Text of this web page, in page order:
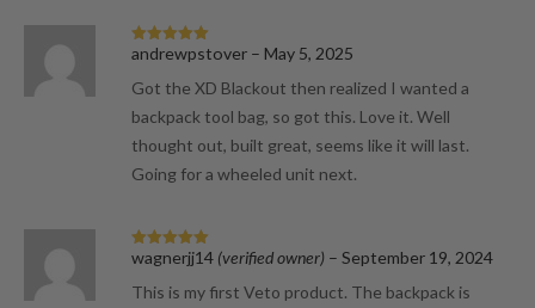
Rated5out
andrewpstover – May 5, 2025
Got the XD Blackout then realized I wanted a
backpack tool bag, so got this. Love it. Well
thought out, built great, seems like it will last.
Going for a wheeled unit next.
Rated5out
wagnerjj14 (verified owner) – September 19, 2024
This is my first Veto product. The backpack is